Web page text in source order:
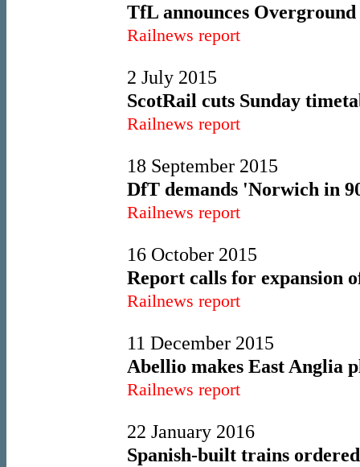
TfL announces
Railnews report
2 July 2015
ScotRail cuts Sunday
Railnews report
18 September 2015
DfT demands 'Norwich in
Railnews report
16 October 2015
Report calls for expansion
Railnews report
11 December 2015
Abellio makes East Anglia
Railnews report
22 January 2016
Spanish-built trains